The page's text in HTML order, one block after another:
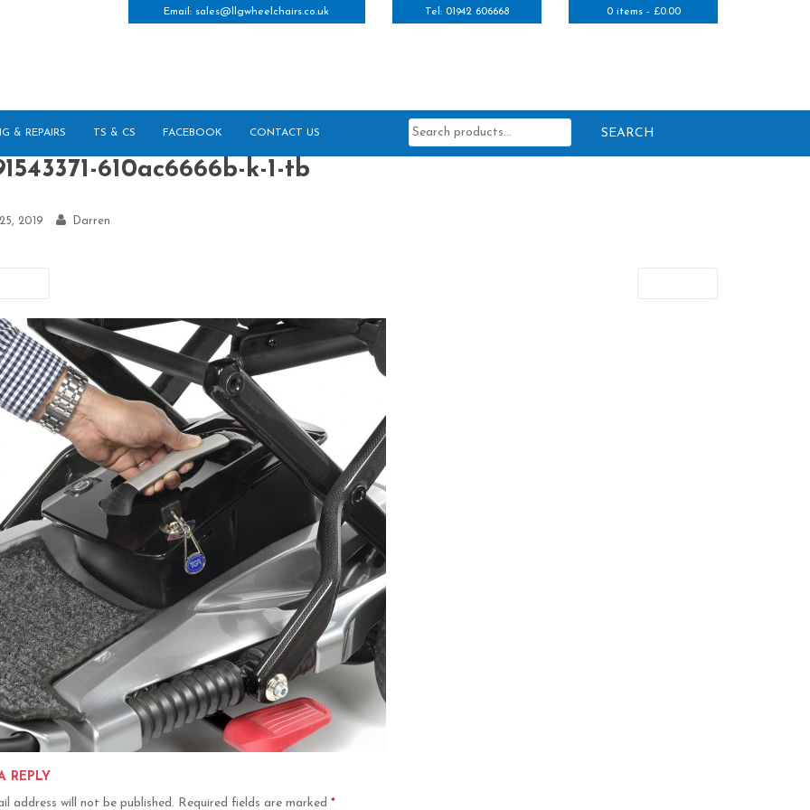
Email: sales@llgwheelchairs.co.uk Tel: 01942 606668 0 items - £0.00
& REPAIRS TS & CS FACEBOOK CONTACT US
Search
for:
610ac6666b-k-1-tb
2019 Darren
REPLY
address will not be published. Required fields are marked *